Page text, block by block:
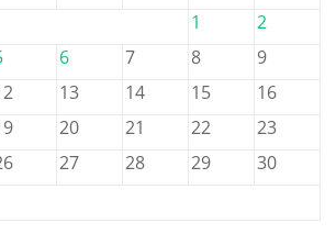
1
2
6 7 8
9
13 14 15
16
20 21 22
23
27 28 29
30